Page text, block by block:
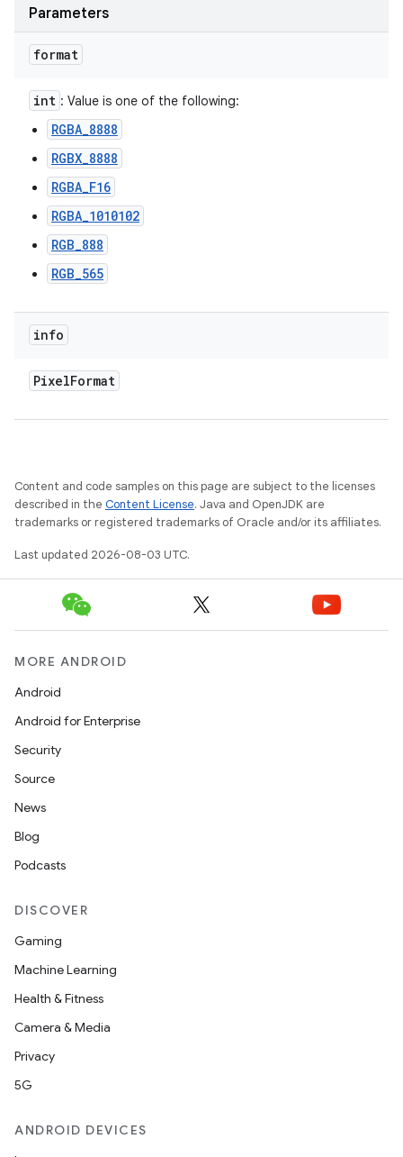
Parameters
format
int : Value is one of the following:
RGBA_8888
RGBX_8888
RGBA_F16
RGBA_1010102
RGB_888
RGB_565
info
PixelFormat
Content and code samples on this page are subject to the licenses
described in the Content License. Java and OpenJDK are
trademarks or registered trademarks of Oracle and/or its affiliates.
Last updated 2026-08-03 UTC.
MORE ANDROID
Android
Android for Enterprise
Security
Source
News
Blog
Podcasts
DISCOVER
Gaming
Machine Learning
Health & Fitness
Camera & Media
Privacy
5G
ANDROID DEVICES